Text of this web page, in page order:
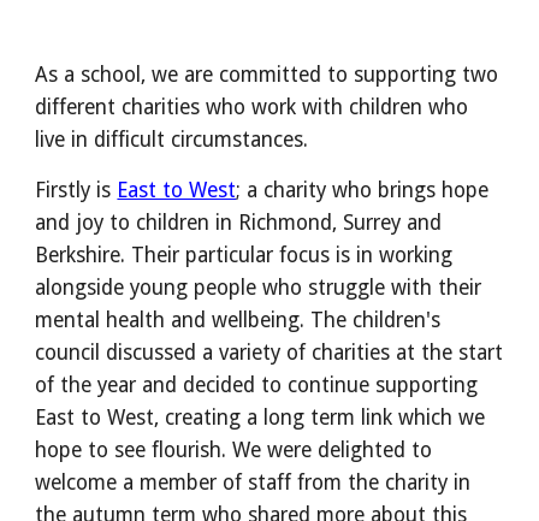
As a school, we are committed to supporting two
different charities who work with children who
live in difficult circumstances.
Firstly is East to West; a charity who brings hope
and joy to children in Richmond, Surrey and
Berkshire. Their particular focus is in working
alongside young people who struggle with their
mental health and wellbeing. The children's
council discussed a variety of charities at the start
of the year and decided to continue supporting
East to West, creating a long term link which we
hope to see flourish. We were delighted to
welcome a member of staff from the charity in
the autumn term who shared more about this